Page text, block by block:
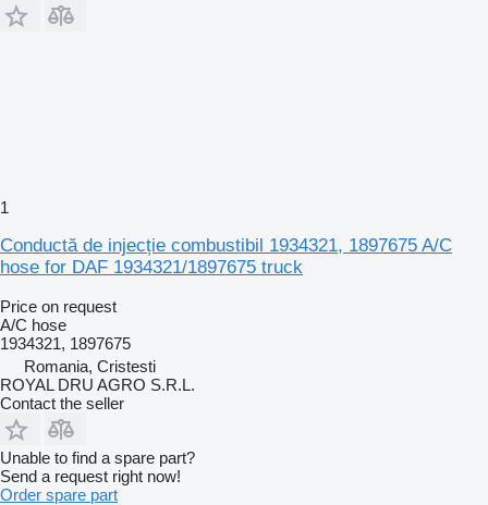
1
Conductă de injecție combustibil 1934321, 1897675 A/C
hose for DAF 1934321/1897675 truck
Price on request
A/C hose
1934321, 1897675
Romania, Cristesti
ROYAL DRU AGRO S.R.L.
Contact the seller
Unable to find a spare part?
Send a request right now!
Order spare part